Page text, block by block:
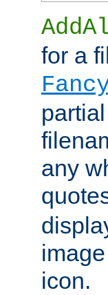
for a
any
icon.